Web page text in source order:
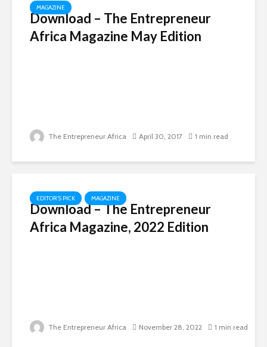
MAGAZINE
Download – The Entrepreneur
Africa Magazine May Edition
The Entrepreneur Africa April 30, 2017 1 min read
EDITOR'S PICK MAGAZINE
Download – The Entrepreneur
Africa Magazine, 2022 Edition
The Entrepreneur Africa November 28, 2022 1 min read